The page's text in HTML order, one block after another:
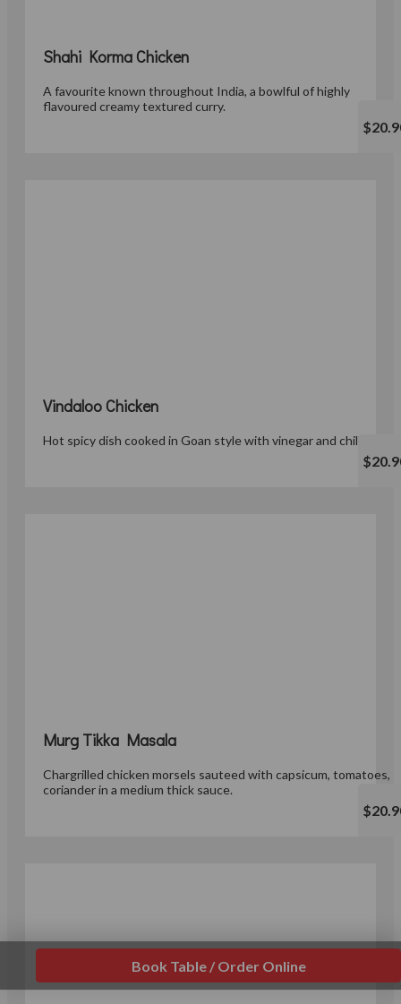
Book Table / Order Online
Shahi Korma Chicken
A favourite known throughout India, a bowlful of highly
flavoured creamy textured curry.
Vindaloo Chicken
Hot spicy dish cooked in Goan style with vinegar and chillies.
Murg Tikka Masala
Chargrilled chicken morsels sauteed with capsicum, tomatoes,
coriander in a medium thick sauce.